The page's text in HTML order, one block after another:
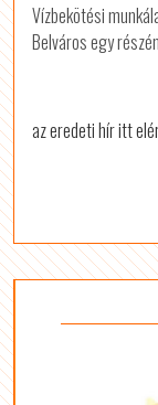
Vízbekötési
Belváros egy
az eredeti hír itt